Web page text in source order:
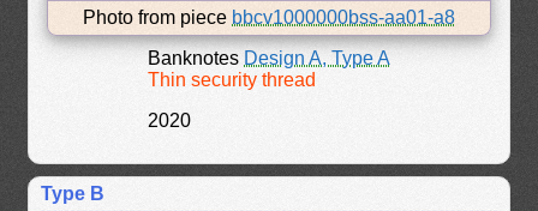
Photo from piece bbcv1000000bss-aa01-a8
Banknotes Design A, Type A
Thin security thread
2020
Type B